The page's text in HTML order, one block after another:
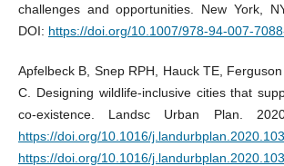
challenges and opportunities. New York,
DOI: https://doi.org/10.1007/978-94-007-
Apfelbeck B, Snep RPH, Hauck TE,
C. Designing wildlife-inclusive cities that
co-existence. Landsc Urban Plan.
https://doi.org/10.1016/
https://doi.org/10.1016/